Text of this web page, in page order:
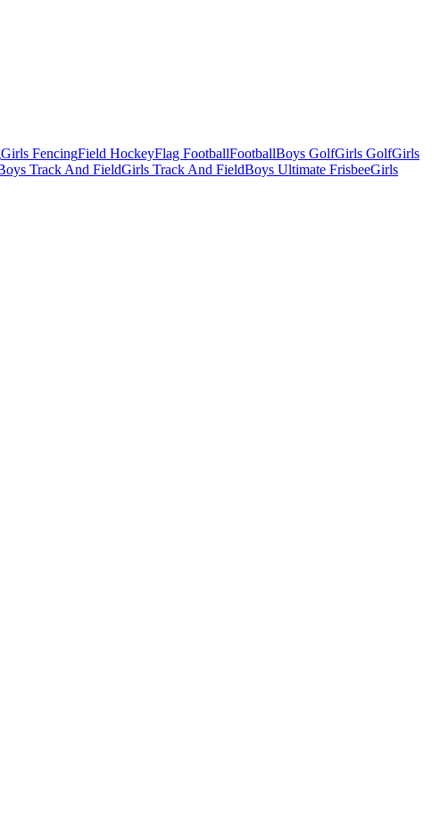
Girls FencingField HockeyFlag FootballFootballBoys GolfGirls GolfGirls
Track And FieldGirls Track And FieldBoys Ultimate FrisbeeGirls